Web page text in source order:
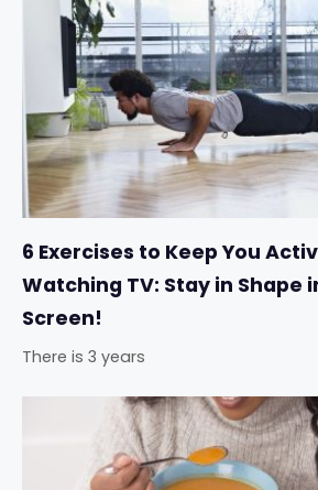
6 Exercises to Keep You
Watching TV: Stay in Shape
Screen!
There is 3 years